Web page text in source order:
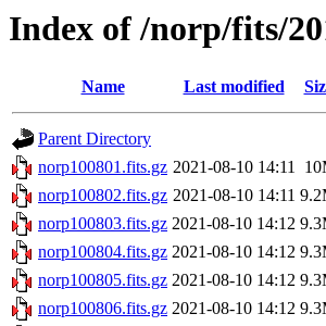
Index of /norp/fits/
Name Last modified
Parent Directory
norp100801.fits.gz 2021-08-10 14:11
norp100802.fits.gz 2021-08-10 14:11
norp100803.fits.gz 2021-08-10 14:12
norp100804.fits.gz 2021-08-10 14:12
norp100805.fits.gz 2021-08-10 14:12
norp100806.fits.gz 2021-08-10 14:12